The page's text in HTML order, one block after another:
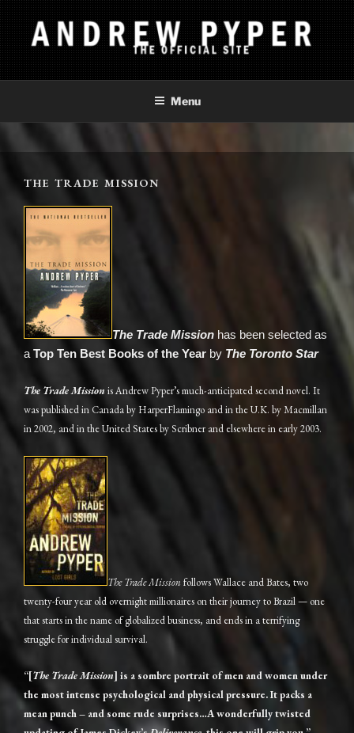
Skip
to
content
ANDREW PYPER
The Official Site
Menu
THE TRADE MISSION
The Trade Mission has been selected as
a Top Ten Best Books of the Year by The Toronto Star
The Trade Mission is Andrew Pyper’s much-anticipated second novel. It
was published in Canada by HarperFlamingo and in the U.K. by Macmillan
in 2002, and in the United States by Scribner and elsewhere in early 2003.
The Trade Mission follows Wallace and Bates, two
twenty-four year old overnight millionaires on their journey to Brazil — one
that starts in the name of globalized business, and ends in a terrifying
struggle for individual survival.
“[The Trade Mission] is a sombre portrait of men and women under
the most intense psychological and physical pressure. It packs a
mean punch – and some rude surprises…A wonderfully twisted